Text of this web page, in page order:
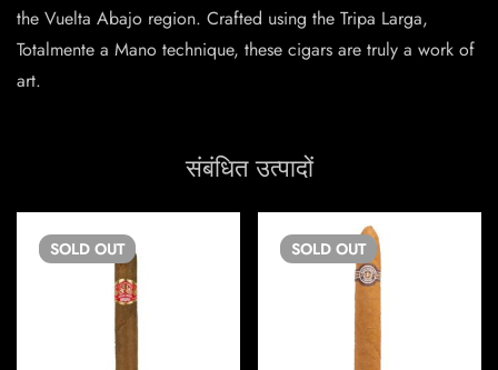
the Vuelta Abajo region. Crafted using the Tripa Larga,
Totalmente a Mano technique, these cigars are truly a work of
art.
संबंधित उत्पादों
SOLD OUT SOLD OUT